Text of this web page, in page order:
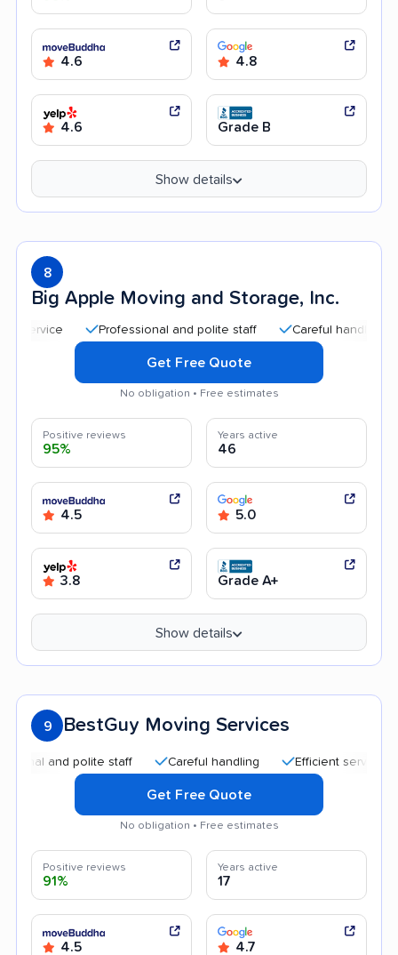
4.6 4.8
4.6 Grade B
Show details
8
Big Apple Moving and Storage, Inc.
Professional and polite staff Careful handling
Get Free Quote
No obligation • Free estimates
Positive reviews
95%
Years active
46
4.5 5.0
3.8 Grade A+
Show details
9 BestGuy Moving Services
and polite staff Careful handling Efficient service
Get Free Quote
No obligation • Free estimates
Positive reviews
91%
Years active
17
4.5 4.7